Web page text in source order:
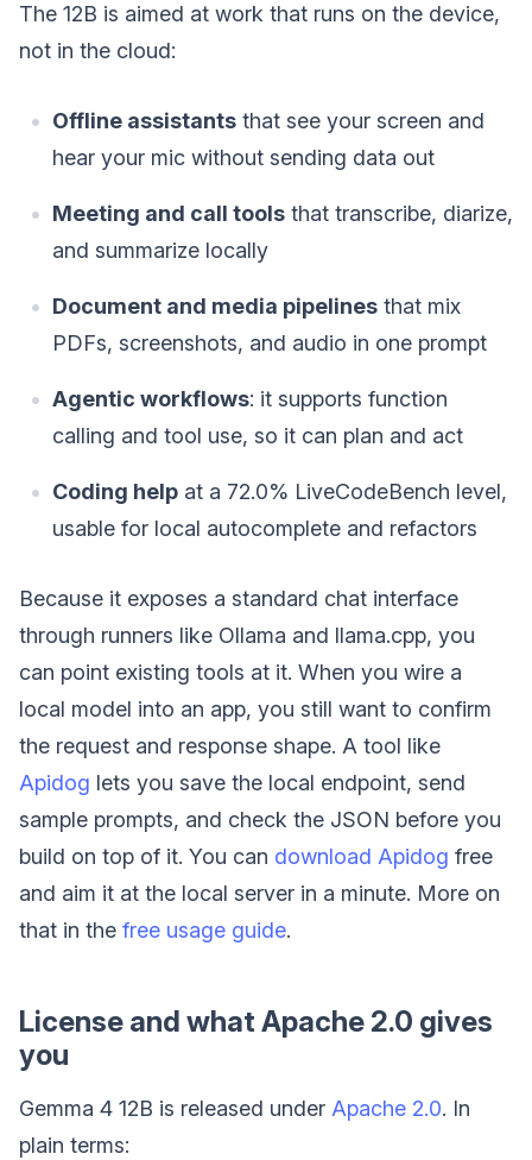
The 12B is aimed at work that runs on the device,
not in the cloud:
Offline assistants that see your screen and
hear your mic without sending data out
Meeting and call tools that transcribe, diarize,
and summarize locally
Document and media pipelines that mix
PDFs, screenshots, and audio in one prompt
Agentic workflows: it supports function
calling and tool use, so it can plan and act
Coding help at a 72.0% LiveCodeBench level,
usable for local autocomplete and refactors
Because it exposes a standard chat interface
through runners like Ollama and llama.cpp, you
can point existing tools at it. When you wire a
local model into an app, you still want to confirm
the request and response shape. A tool like
Apidog lets you save the local endpoint, send
sample prompts, and check the JSON before you
build on top of it. You can download Apidog free
and aim it at the local server in a minute. More on
that in the free usage guide.
License and what Apache 2.0 gives
you
Gemma 4 12B is released under Apache 2.0. In
plain terms: